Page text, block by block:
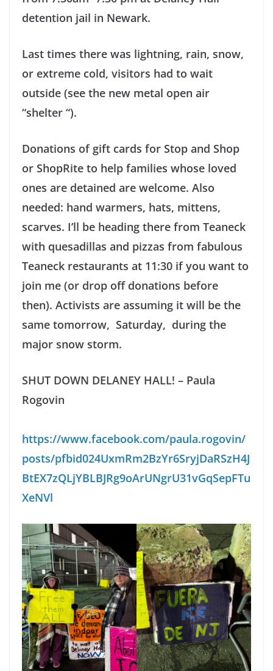
detention jail in Newark.
Last times there was lightning, rain, snow,
or extreme cold, visitors had to wait
outside (see the new metal open air
“shelter “).
Donations of gift cards for Stop and Shop
or ShopRite to help families whose loved
ones are detained are welcome. Also
needed: hand warmers, hats, mittens,
scarves. I’ll be heading there from Teaneck
with quesadillas and pizzas from fabulous
Teaneck restaurants at 11:30 if you want to
join me (or drop off donations before
then). Activists are assuming it will be the
same tomorrow, Saturday, during the
major snow storm.
SHUT DOWN DELANEY HALL! – Paula
Rogovin
https://www.facebook.com/paula.rogovin/
posts/pfbid024UxmRm2BzYr6SryjDaRSzH4J
BtEX7zQLjYBLBJRg9oArUNgrU31vGqSepFTu
XeNVl